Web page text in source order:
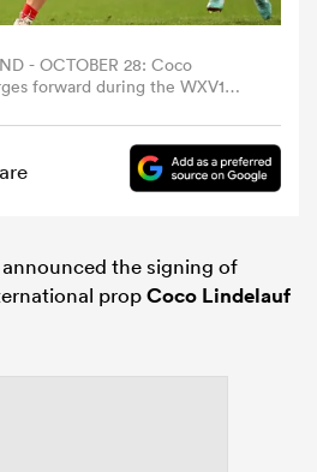
- OCTOBER 28: Coco
forward during the WXV1
28, 2023 in Dunedin, New
Getty Images)
announced the signing of
propCoco Lindelauf